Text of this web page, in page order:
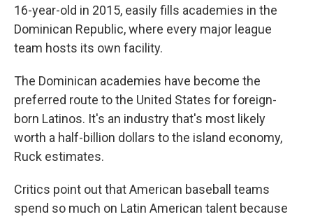
16-year-old in 2015, easily fills academies in the
Dominican Republic, where every major league
team hosts its own facility.
The Dominican academies have become the
preferred route to the United States for foreign-
born Latinos. It's an industry that's most likely
worth a half-billion dollars to the island economy,
Ruck estimates.
Critics point out that American baseball teams
spend so much on Latin American talent because